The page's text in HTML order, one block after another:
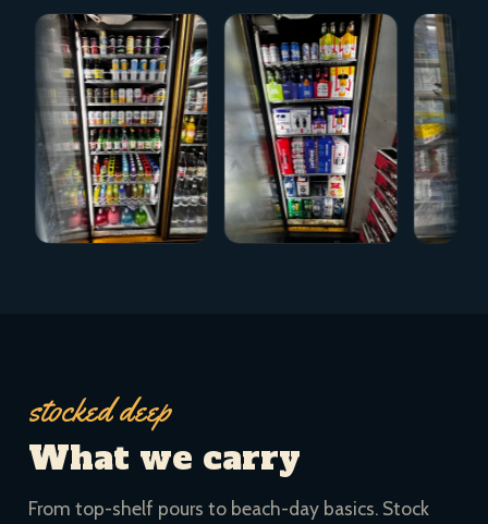
stocked deep
What we carry
From top-shelf pours to beach-day basics. Stock